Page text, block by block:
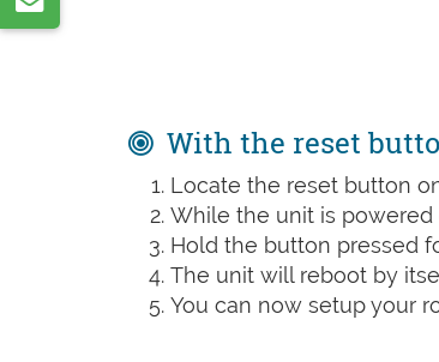
With the reset
Locate the reset button
While the unit is powered
Hold the button pressed
The unit will reboot by
You can now setup your
VK
by